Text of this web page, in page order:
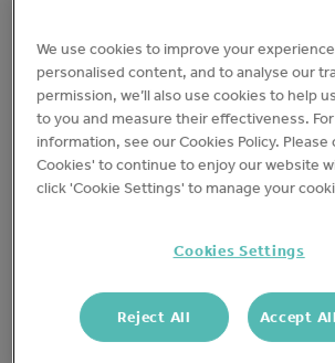
We use cookies to improve your
personalised content, and to analyse our
permission, we’ll also use cookies to help
to you and measure their effectiveness.
information, see our Cookies Policy. Please
Cookies' to continue to enjoy our website
click 'Cookie Settings' to manage your
Cookies Settings
Reject All Accept